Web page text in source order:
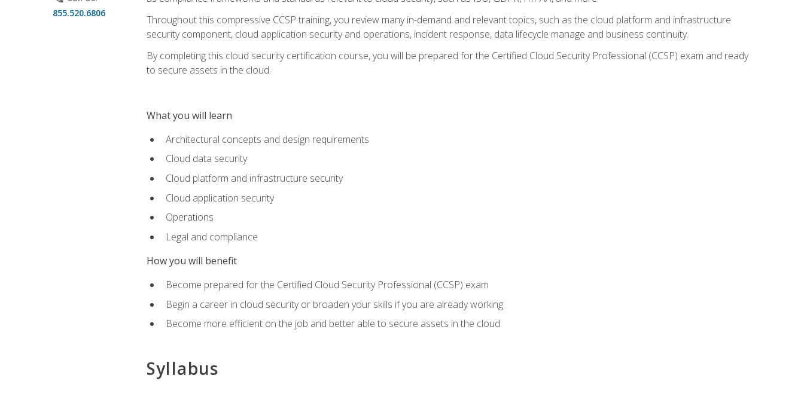
855.520.6806
Throughout this compressive CCSP training, you review many in-demand and relevant topics, such as the cloud platform and infrastructure
security component, cloud application security and operations, incident response, data lifecycle manage and business continuity.
By completing this cloud security certification course, you will be prepared for the Certified Cloud Security Professional (CCSP) exam and ready
to secure assets in the cloud.
What you will learn
Architectural concepts and design requirements
Cloud data security
Cloud platform and infrastructure security
Cloud application security
Operations
Legal and compliance
How you will benefit
Become prepared for the Certified Cloud Security Professional (CCSP) exam
Begin a career in cloud security or broaden your skills if you are already working
Become more efficient on the job and better able to secure assets in the cloud
Syllabus